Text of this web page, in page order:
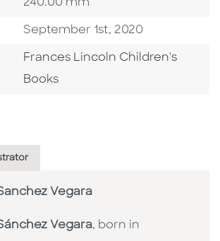
240.00 mm
Published Date
September 1st, 2020
Go To Imprint
Frances Lincoln Children's
Books
Vegara
Vegara, born in